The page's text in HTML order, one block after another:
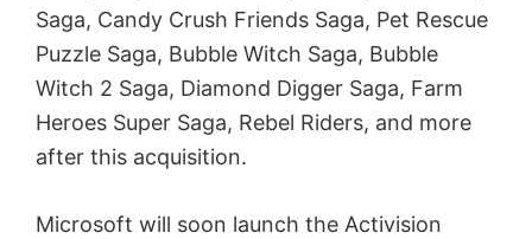
Saga, Candy Crush Friends Saga, Pet Rescue
Puzzle Saga, Bubble Witch Saga, Bubble
Witch 2 Saga, Diamond Digger Saga, Farm
Heroes Super Saga, Rebel Riders, and more
after this acquisition.
Microsoft will soon launch the Activision